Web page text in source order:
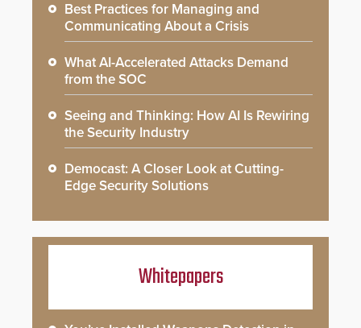
Best Practices for Managing and
Communicating About a Crisis
What AI-Accelerated Attacks Demand
from the SOC
Seeing and Thinking: How AI Is Rewiring
the Security Industry
Democast: A Closer Look at Cutting-
Edge Security Solutions
Whitepapers